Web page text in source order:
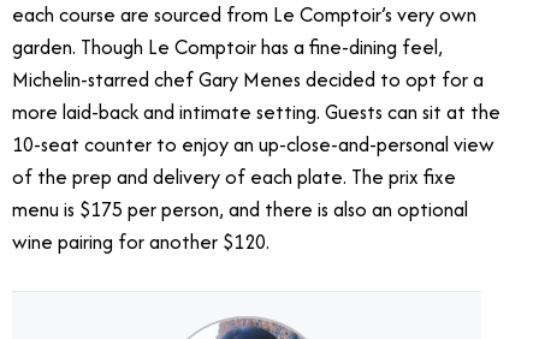
each course are sourced from Le Comptoir’s very own
garden. Though Le Comptoir has a fine-dining feel,
Michelin-starred chef Gary Menes decided to opt for a
more laid-back and intimate setting. Guests can sit at the
10-seat counter to enjoy an up-close-and-personal view
of the prep and delivery of each plate. The prix fixe
menu is $175 per person, and there is also an optional
wine pairing for another $120.